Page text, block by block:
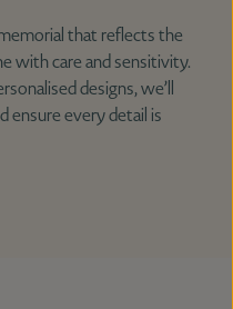
that reflects the
with care and sensitivity.
designs, we’ll
ensure every detail is